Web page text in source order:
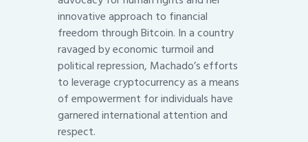
innovative approach to financial
freedom through Bitcoin. In a country
ravaged by economic turmoil and
political repression, Machado’s efforts
to leverage cryptocurrency as a means
of empowerment for individuals have
garnered international attention and
respect.